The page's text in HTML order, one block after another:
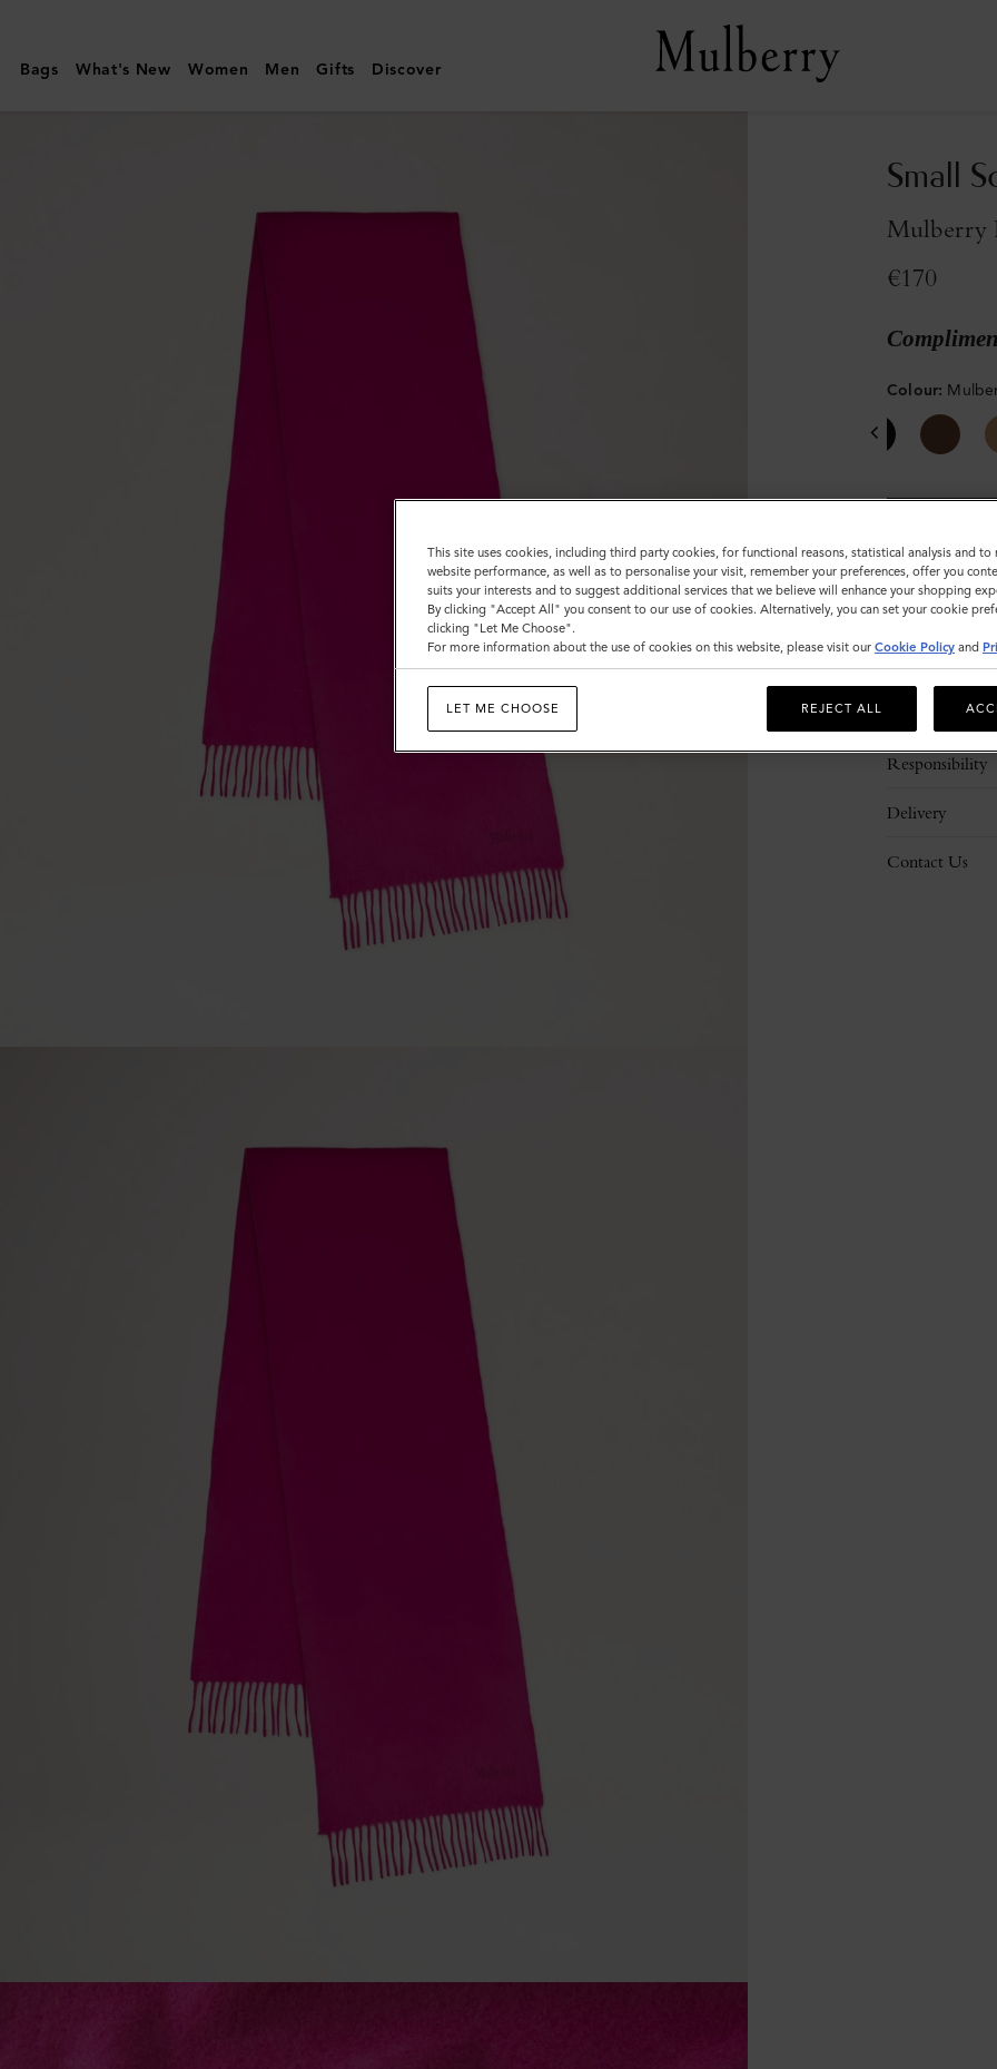
|
Small
Bags What's New Women Men Gifts Discover
Small
Mulberry
€170
Colour:
Description
Responsibility
Delivery
Contact Us
This site uses cookies, including third party cookies, for functional reasons, statistical analysis and to
website performance, as well as to personalise your visit, remember your preferences, offer you
suits your interests and to suggest additional services that we believe will enhance your shopping
By clicking "Accept All" you consent to our use of cookies. Alternatively, you can set your cookie
clicking "Let Me Choose".
For more information about the use of cookies on this website, please visit our Cookie Policy and
LET ME CHOOSE REJECT ALL